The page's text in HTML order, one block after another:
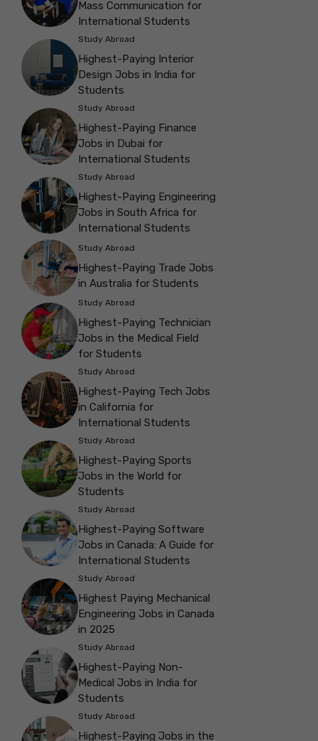
Mass Communication for
International Students
Study Abroad
Highest-Paying Interior
Design Jobs in India for
Students
Study Abroad
Highest-Paying Finance
Jobs in Dubai for
International Students
Study Abroad
Highest-Paying Engineering
Jobs in South Africa for
International Students
Study Abroad
Highest-Paying Trade Jobs
in Australia for Students
Study Abroad
Highest-Paying Technician
Jobs in the Medical Field
for Students
Study Abroad
Highest-Paying Tech Jobs
in California for
International Students
Study Abroad
Highest-Paying Sports
Jobs in the World for
Students
Study Abroad
Highest-Paying Software
Jobs in Canada: A Guide for
International Students
Study Abroad
Highest Paying Mechanical
Engineering Jobs in Canada
in 2025
Study Abroad
Highest-Paying Non-
Medical Jobs in India for
Students
Study Abroad
Highest-Paying Jobs in the